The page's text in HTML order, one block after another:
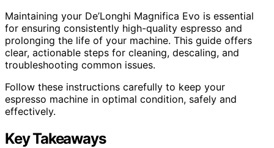
Maintaining your De’Longhi Magnifica Evo is essential
for ensuring consistently high-quality espresso and
prolonging the life of your machine. This guide offers
clear, actionable steps for cleaning, descaling, and
troubleshooting common issues.
Follow these instructions carefully to keep your
espresso machine in optimal condition, safely and
effectively.
Key Takeaways